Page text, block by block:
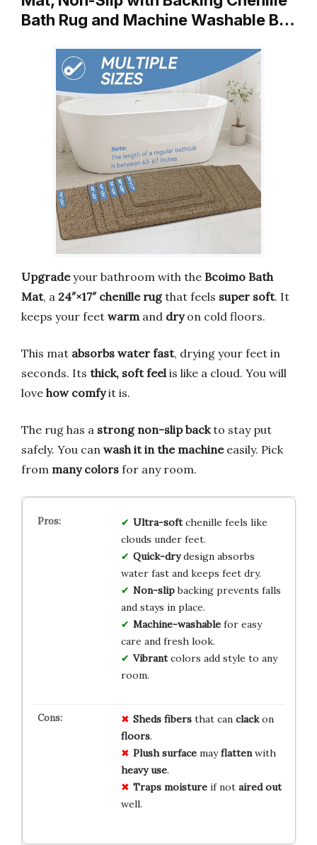
Bath Rug and Machine Washable B…
Upgradeyour bathroom with the Bcoimo Bath
Mat, a 24″×17″ chenille rugthat feels super soft. It
keeps your feet warm and dryon cold floors.
This mat absorbs water fast, drying your feet in
seconds. Its thick, soft feel is like a cloud. You will
love how comfyit is.
The rug has a strong non-slip backto stay put
safely. You can wash it in the machineeasily. Pick
from many colors for any room.
Ultra-softchenille feels like
clouds under feet.
Quick-drydesign absorbs
water fast and keeps feet dry.
Non-slipbacking prevents falls
and stays in place.
Machine-washablefor easy
care and fresh look.
Vibrantcolors add style to any
room.
Sheds fibersthat can clackon
floors.
Plush surfacemayflattenwith
heavy use.
Traps moistureif not aired out
well.